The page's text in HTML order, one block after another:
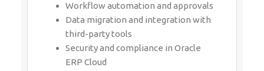
Workflow automation and approvals
Data migration and integration with
third-party tools
Security and compliance in Oracle
ERP Cloud